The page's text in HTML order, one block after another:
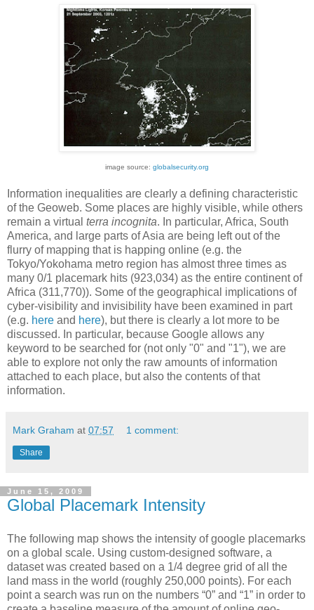
image source: globalsecurity.org
Information inequalities are clearly a defining characteristic
of the Geoweb. Some places are highly visible, while others
remain a virtual terra incognita. In particular, Africa, South
America, and large parts of Asia are being left out of the
flurry of mapping that is happing online (e.g. the
Tokyo/Yokohama metro region has almost three times as
many 0/1 placemark hits (923,034) as the entire continent of
Africa (311,770)). Some of the geographical implications of
cyber-visibility and invisibility have been examined in part
(e.g. here and here), but there is clearly a lot more to be
discussed. In particular, because Google allows any
keyword to be searched for (not only "0" and "1"), we are
able to explore not only the raw amounts of information
attached to each place, but also the contents of that
information.
Mark Graham at 07:57 1 comment:
Share
June 15, 2009
Global Placemark Intensity
The following map shows the intensity of google placemarks
on a global scale. Using custom-designed software, a
dataset was created based on a 1/4 degree grid of all the
land mass in the world (rough ly 250,000 points). For each
point a search was run on the numbers “0” and “1” in order to